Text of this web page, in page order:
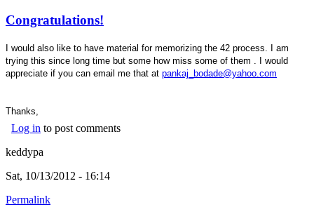
Congratulations!
I would also like to have material for memorizing the 42 process. I am
trying this since long time but some how miss some of them . I would
appreciate if you can email me that at pankaj_bodade@yahoo.com
Thanks,
Log in to post comments
keddypa
Sat, 10/13/2012 - 16:14
Permalink